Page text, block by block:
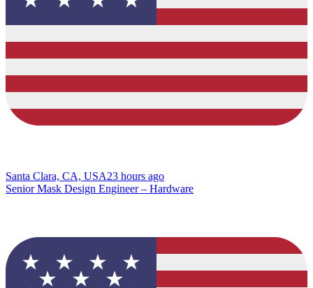
Santa Clara, CA, USA23 hours ago
Senior Mask Design Engineer – Hardware